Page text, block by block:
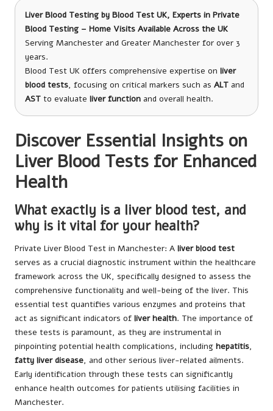
Liver Blood Testing by Blood Test UK, Experts in Private
Blood Testing – Home Visits Available Across the UK
Serving Manchester and Greater Manchester for over 3
years.
Blood Test UK offers comprehensive expertise on liver
blood tests, focusing on critical markers such as ALT and
AST to evaluate liver function and overall health.
Discover Essential Insights on
Liver Blood Tests for Enhanced
Health
What exactly is a liver blood test, and
why is it vital for your health?
Private Liver Blood Test in Manchester: A liver blood test
serves as a crucial diagnostic instrument within the healthcare
framework across the UK, specifically designed to assess the
comprehensive functionality and well-being of the liver. This
essential test quantifies various enzymes and proteins that
act as significant indicators of liver health. The importance of
these tests is paramount, as they are instrumental in
pinpointing potential health complications, including hepatitis,
fatty liver disease, and other serious liver-related ailments.
Early identification through these tests can significantly
enhance health outcomes for patients utilising facilities in
Manchester.